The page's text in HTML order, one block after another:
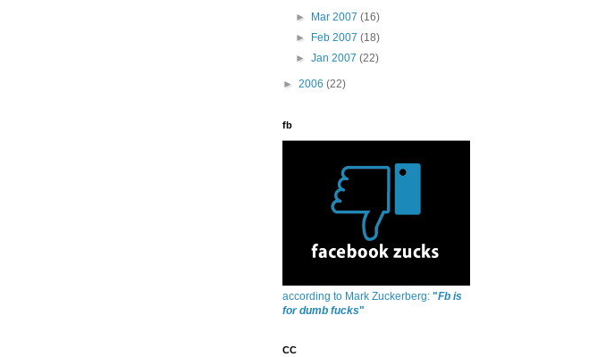
► Mar 2007(16)
►
Feb 2007(18)
►Jan 2007(22)
► 2006 (22)
fb
according to Mark Zuckerberg: "Fb is
for dumb fucks"
CC